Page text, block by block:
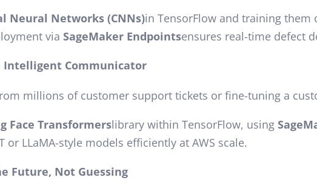
Neural Networks (CNNs)in TensorFlow and training them
via SageMaker Endpointsensures real-time defect
Intelligent Communicator
millions of customer support tickets or fine-tuning a
Face Transformerslibrary within TensorFlow, using
LLaMA-style models efficiently at AWS scale.
Future, Not Guessing